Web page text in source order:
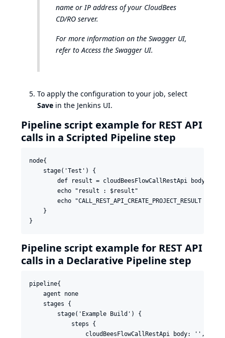
name or IP address of your CloudBees
CD/RO server.
For more information on the Swagger UI,
refer toAccess the Swagger UI.
To apply the configuration to your job, select
Save in the Jenkins UI.
Pipeline script example for REST API
calls in a Scripted Pipeline step
node{
    stage('Test') {
def result = cloudBeesFlowCallRestApi body:
        echo "result : $result"
echo "CALL_REST_API_CREATE_PROJECT_RESULT
    }
Pipeline script example for REST API
calls in a Declarative Pipeline step
pipeline{
    agent none
    stages {
        stage('Example Build') {
            steps {
cloudBeesFlowCallRestApi body: '',